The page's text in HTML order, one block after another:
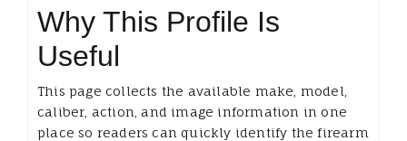
Why This Profile Is
Useful
This page collects the available make, model,
caliber, action, and image information in one
place so readers can quickly identify the firearm